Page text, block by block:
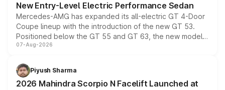
New Entry-Level Electric Performance Sedan
Mercedes-AMG has expanded its all-electric GT 4-Door
Coupe lineup with the introduction of the new GT 53.
Positioned below the GT 55 and GT 63, the new model
combines dual-motor all-wheel drive, a high-performance
more accessible entry point into the brand's latest
electric performance sedan range.
07-Aug-2026
Piyush Sharma
2026 Mahindra Scorpio N Facelift Launched at